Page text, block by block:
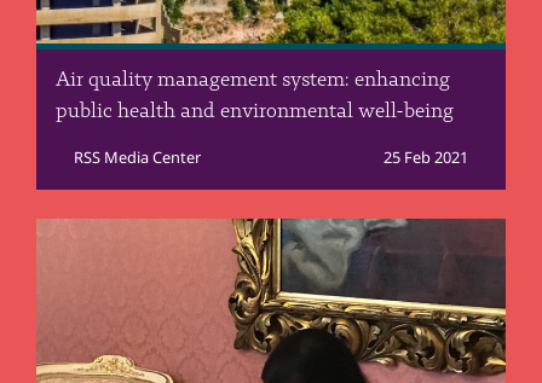
Air quality management system: enhancing
public health and environmental well-being
RSS Media Center 25 Feb 2021